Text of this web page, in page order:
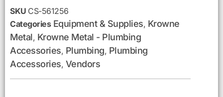
SKU CS-561256
Categories Equipment & Supplies, Krowne
Metal, Krowne Metal - Plumbing
Accessories, Plumbing, Plumbing
Accessories, Vendors